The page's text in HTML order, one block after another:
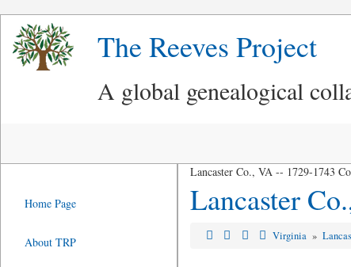
The Reeves Project
A global genealogical
Lancaster Co., VA -- 1729-1743
Lancaster
Virginia »
Home Page
About TRP